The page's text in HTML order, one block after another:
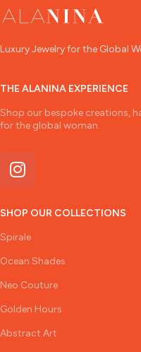
Luxury Jewelry for the Global
THE ALANINA EXPERIENCE
Shop our bespoke creations,
for the global woman.
SHOP OUR COLLECTIONS
Spirale
Ocean Shades
Neo Couture
Golden Hours
Abstract Art